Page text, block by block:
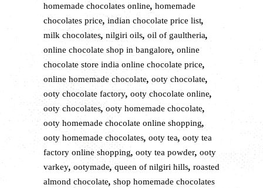
homemade chocolates online, homemade
chocolates price, indian chocolate price list,
milk chocolates, nilgiri oils, oil of gaultheria,
online chocolate shop in bangalore, online
chocolate store india online chocolate price,
online homemade chocolate, ooty chocolate,
ooty chocolate factory, ooty chocolate online,
ooty chocolates, ooty homemade chocolate,
ooty homemade chocolate online shopping,
ooty homemade chocolates, ooty tea, ooty tea
factory online shopping, ooty tea powder, ooty
varkey, ootymade, queen of nilgiri hills, roasted
almond chocolate, shop homemade chocolates